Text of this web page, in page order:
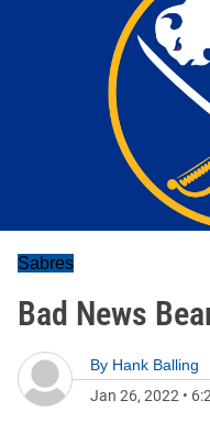
Sabres
Bad News
By Hank Balling
Jan 26, 2022 •